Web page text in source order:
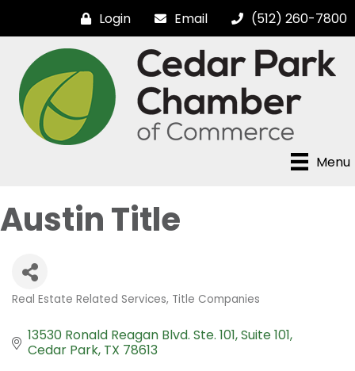
Login Email (512) 260-7800
Menu
Austin Title
Real Estate Related Services Title Companies
13530 Ronald Reagan Blvd. Ste. 101 Suite 101
Cedar Park TX 78613